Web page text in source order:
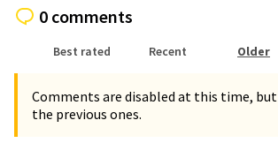
0 comments
Best rated Recent Older
Comments are disabled at this time, but
the previous ones.